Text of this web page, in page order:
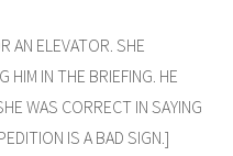
AN ELEVATOR. SHE
IN THE BRIEFING. HE
WAS CORRECT IN SAYING
IS A BAD SIGN.]